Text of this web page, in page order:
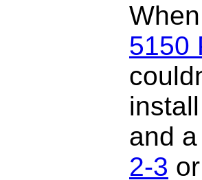
5150
and
2-3